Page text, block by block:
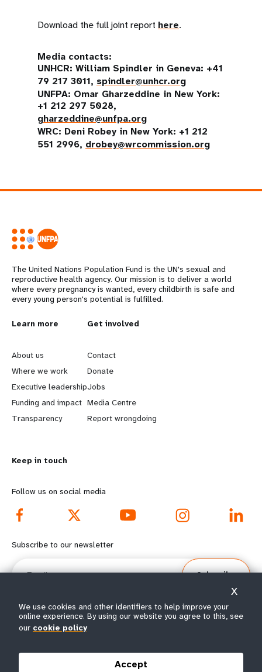
Download the full joint report here.
Media contacts:
UNHCR: William Spindler in Geneva: +41
79 217 3011, spindler@unhcr.org
UNFPA: Omar Gharzeddine in New York:
+1 212 297 5028,
gharzeddine@unfpa.org
WRC: Deni Robey in New York: +1 212
551 2996, drobey@wrcommission.org
The United Nations Population Fund is the UN's sexual and
reproductive health agency. Our mission is to deliver a world
where every pregnancy is wanted, every childbirth is safe and
every young person's potential is fulfilled.
L
e
a
r
n
o
r
e
f
o
t
e
Learn more
About us
Where we work
Executive leadership
Funding and impact
Transparency
G
o
b
e
y
d
o
o
e
m
Get involved
Contact
Donate
Jobs
Media Centre
Report wrongdoing
Keep in touch
Follow us on social media
Subscribe to our newsletter
Email
Subscribe
© All rights reserved 2026.
We use cookies and other identifiers to help improve your
online experience. By using our website you agree to this, see
our cookie policy
Accept
X